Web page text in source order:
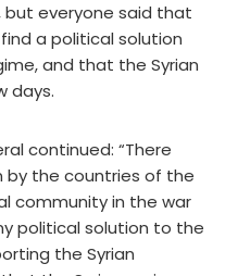
but everyone said that
a political solution
and that the Syrian
days.
continued: “There
by the countries of the
community in the war
political solution to the
the Syrian